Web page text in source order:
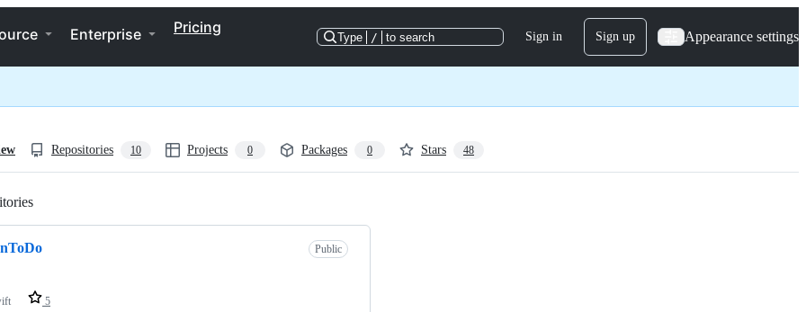
Enterprise Pricing
Type / to search Sign in Sign up Appearance settings
Repositories 10 Projects 0 Packages 0 Stars 48
Public
5